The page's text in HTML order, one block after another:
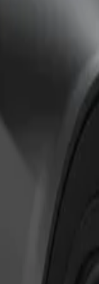
learning-
Additionally,
on